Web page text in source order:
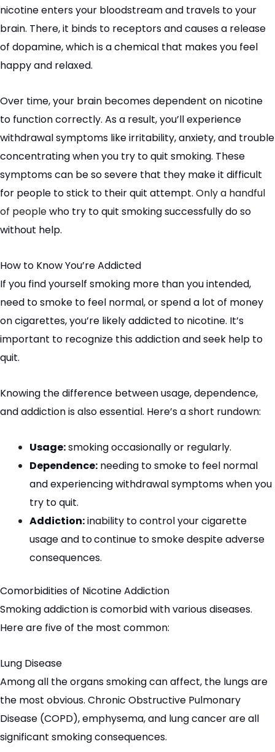
nicotine enters your bloodstream and travels to your
brain. There, it binds to receptors and causes a release
of dopamine, which is a chemical that makes you feel
happy and relaxed.
Over time, your brain becomes dependent on nicotine
to function correctly. As a result, you’ll experience
withdrawal symptoms like irritability, anxiety, and trouble
concentrating when you try to quit smoking. These
symptoms can be so severe that they make it difficult
for people to stick to their quit attempt. Only a handful
of peoplewho try to quit smoking successfully do so
without help.
How to Know You’re Addicted
If you find yourself smoking more than you intended,
need to smoke to feel normal, or spend a lot of money
on cigarettes, you’re likely addicted to nicotine. It’s
important to recognize this addiction and seek help to
quit.
Knowing the difference between usage, dependence,
and addiction is also essential. Here’s a short rundown:
Usage:smoking occasionally or regularly.
Dependence: needing to smoke to feel normal
and experiencing withdrawal symptoms when you
try to quit.
Addiction:inability to control your cigarette
usage and tocontinue to smoke despite adverse
consequences.
Comorbiditiesof Nicotine Addiction
Smoking addiction iscomorbidwith various diseases.
Here are five of the most common:
Lung Disease
Among all the organs smoking can affect, the lungs are
the most obvious. Chronic Obstructive Pulmonary
Disease (COPD), emphysema, and lung cancer are all
significant smoking consequences.